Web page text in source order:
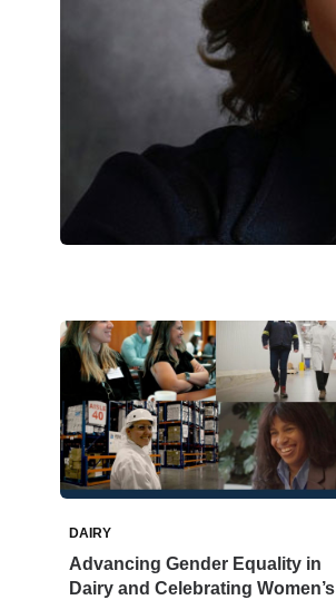
DAIRY
Advancing Gender Equality in
Dairy and Celebrating Women’s